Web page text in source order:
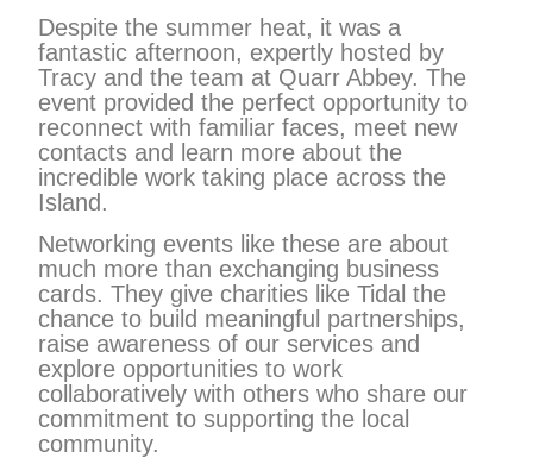
Despite the summer heat, it was a
fantastic afternoon, expertly hosted by
Tracy and the team at Quarr Abbey. The
event provided the perfect opportunity to
reconnect with familiar faces, meet new
contacts and learn more about the
incredible work taking place across the
Island.
Networking events like these are about
much more than exchanging business
cards. They give charities like Tidal the
chance to build meaningful partnerships,
raise awareness of our services and
explore opportunities to work
collaboratively with others who share our
commitment to supporting the local
community.